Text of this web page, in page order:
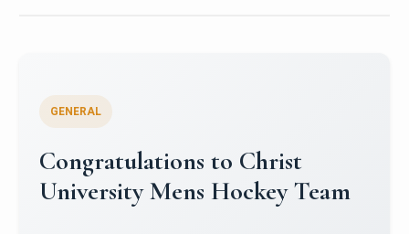
Register for CHRIST University
Micro-Credential Courses